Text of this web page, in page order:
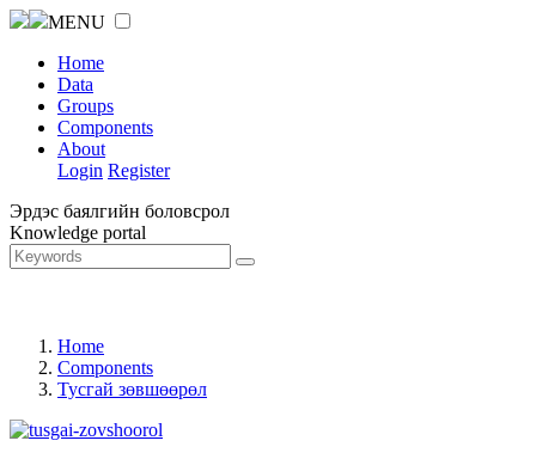
MENU
Home
Data
Groups
Components
About
Login Register
Эрдэс баялгийн боловсрол
Knowledge portal
Home
Components
Тусгай зөвшөөрөл